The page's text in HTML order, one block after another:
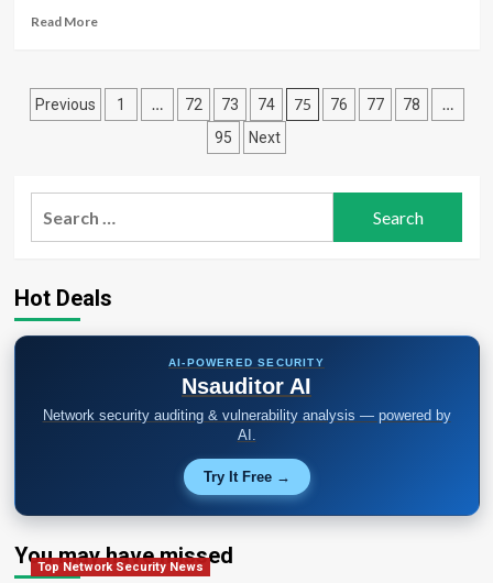
Read MoreRead
releases
emergency
recovery
Posts
Previous 1 … 72 73 74 75 76 77 78 …
95 Next
Hot Deals
AI-POWERED SECURITY
Nsauditor AI
Network security auditing & vulnerability analysis — powered by
AI.
Try It Free →
You may have missed
Top Network Security News